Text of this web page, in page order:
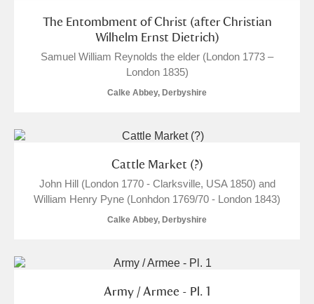
The Entombment of Christ (after Christian
Wilhelm Ernst Dietrich)
Samuel William Reynolds the elder (London 1773 –
London 1835)
Calke Abbey, Derbyshire
Cattle Market (?)
John Hill (London 1770 - Clarksville, USA 1850) and
William Henry Pyne (Lonhdon 1769/70 - London 1843)
Calke Abbey, Derbyshire
Army / Armee - Pl. 1